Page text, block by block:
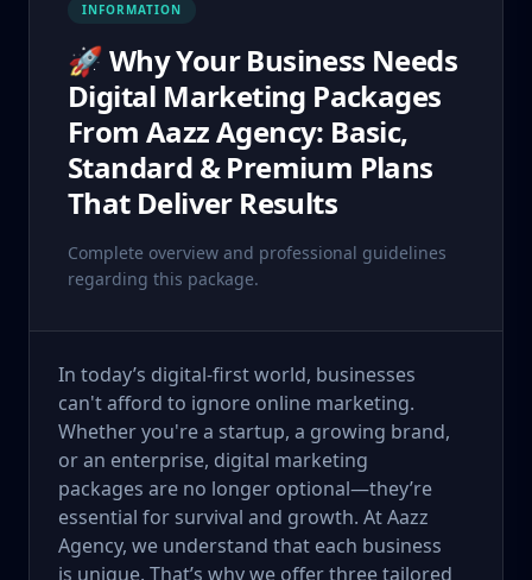
INFORMATION
🚀 Why Your Business Needs
Digital Marketing Packages
From Aazz Agency: Basic,
Standard & Premium Plans
That Deliver Results
Complete overview and professional guidelines
regarding this package.
In today’s digital-first world, businesses
can't afford to ignore online marketing.
Whether you're a startup, a growing brand,
or an enterprise, digital marketing
packages are no longer optional—they’re
essential for survival and growth. At Aazz
Agency, we understand that each business
is unique. That’s why we offer three tailored